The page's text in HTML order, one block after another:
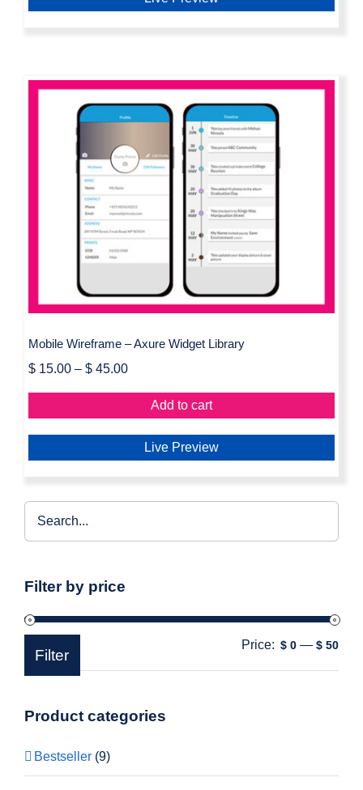
Mobile Wireframe – Axure Widget
Mobile Wireframe – Axure Widget Library
$15.00– $45.00
Add to cart
Live Preview
Filter by price
Min
Max
Filter
Price: $ 0 —$ 50
Product categories
Bestseller (9)